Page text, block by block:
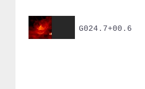
G024.7+00.6